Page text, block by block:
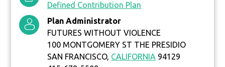
Defined Contribution Plan
Plan Administrator
FUTURES WITHOUT VIOLENCE
100 MONTGOMERY ST THE PRESIDIO
SAN FRANCISCO, CALIFORNIA 94129